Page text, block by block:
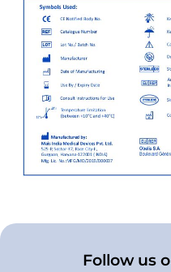
Follow us